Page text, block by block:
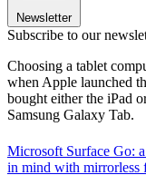
Newsletter
Subscribe to our
Choosing a tablet
when Apple launched
bought either the iPad
Samsung Galaxy Tab.
Microsoft Surface Go:
in mind with mirrorless